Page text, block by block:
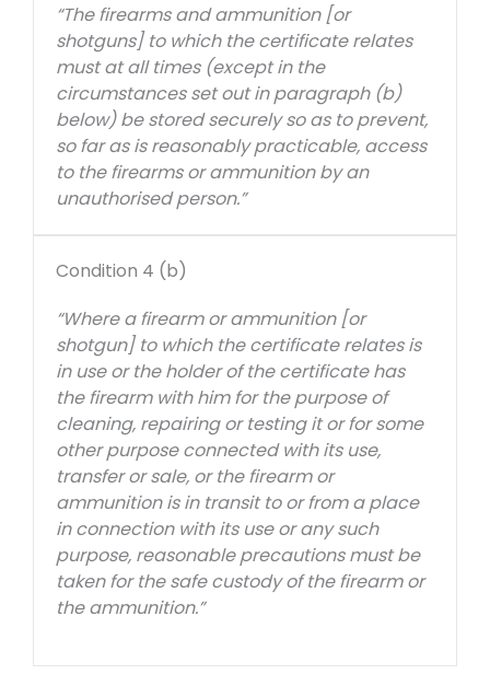
“The firearms and ammunition [or
shotguns] to which the certificate relates
must at all times (except in the
circumstances set out in paragraph (b)
below) be stored securely so as to prevent,
so far as is reasonably practicable, access
to the firearms or ammunition by an
unauthorised person.”
Condition 4 (b)
“Where a firearm or ammunition [or
shotgun] to which the certificate relates is
in use or the holder of the certificate has
the firearm with him for the purpose of
cleaning, repairing or testing it or for some
other purpose connected with its use,
transfer or sale, or the firearm or
ammunition is in transit to or from a place
in connection with its use or any such
purpose, reasonable precautions must be
taken for the safe custody of the firearm or
the ammunition.”